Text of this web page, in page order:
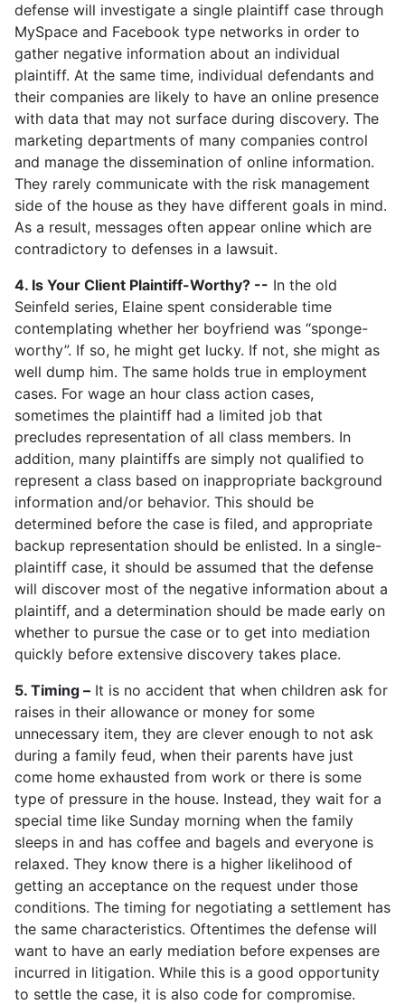
defense will investigate a single plaintiff case through
MySpace and Facebook type networks in order to
gather negative information about an individual
plaintiff. At the same time, individual defendants and
their companies are likely to have an online presence
with data that may not surface during discovery. The
marketing departments of many companies control
and manage the dissemination of online information.
They rarely communicate with the risk management
side of the house as they have different goals in mind.
As a result, messages often appear online which are
contradictory to defenses in a lawsuit.
4. Is Your Client Plaintiff-Worthy? -- In the old
Seinfeld series, Elaine spent considerable time
contemplating whether her boyfriend was “sponge-
worthy”. If so, he might get lucky. If not, she might as
well dump him. The same holds true in employment
cases. For wage an hour class action cases,
sometimes the plaintiff had a limited job that
precludes representation of all class members. In
addition, many plaintiffs are simply not qualified to
represent a class based on inappropriate background
information and/or behavior. This should be
determined before the case is filed, and appropriate
backup representation should be enlisted. In a single-
plaintiff case, it should be assumed that the defense
will discover most of the negative information about a
plaintiff, and a determination should be made early on
whether to pursue the case or to get into mediation
quickly before extensive discovery takes place.
5. Timing – It is no accident that when children ask for
raises in their allowance or money for some
unnecessary item, they are clever enough to not ask
during a family feud, when their parents have just
come home exhausted from work or there is some
type of pressure in the house. Instead, they wait for a
special time like Sunday morning when the family
sleeps in and has coffee and bagels and everyone is
relaxed. They know there is a higher likelihood of
getting an acceptance on the request under those
conditions. The timing for negotiating a settlement has
the same characteristics. Oftentimes the defense will
want to have an early mediation before expenses are
incurred in litigation. While this is a good opportunity
to settle the case, it is also code for compromise.